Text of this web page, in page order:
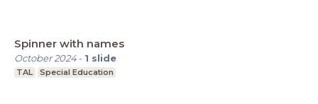
Spinner with names
October 2024- 1 slide
TAL Special Education